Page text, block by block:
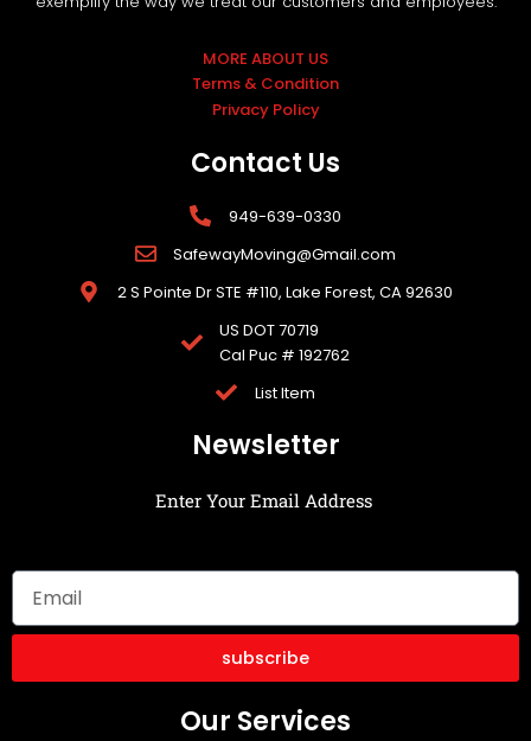
MORE ABOUT US
Terms & Condition
Privacy Policy
Contact Us
949-639-0330
SafewayMoving@Gmail.com
2 S Pointe Dr STE #110, Lake Forest, CA 92630
US DOT 70719
Cal Puc # 192762
List Item
Newsletter
Enter Your Email Address
subscribe
Our Services